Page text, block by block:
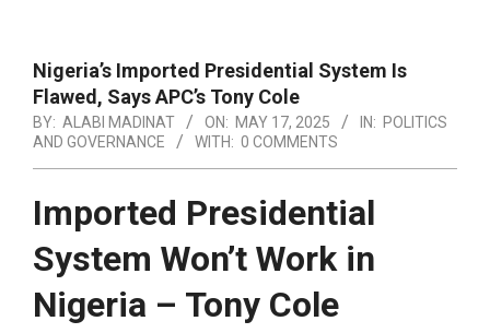
Nigeria’s Imported Presidential System Is
Flawed, Says APC’s Tony Cole
BY: ALABI MADINAT ON: MAY 17, 2025 IN: POLITICS
AND GOVERNANCE
WITH: 0 COMMENTS
Imported Presidential
System Won’t Work in
Nigeria – Tony Cole